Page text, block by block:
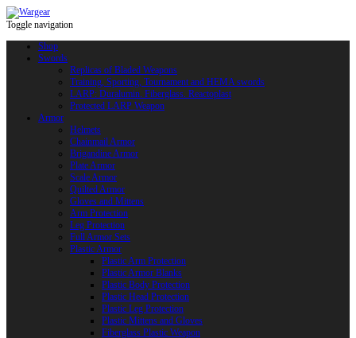
Toggle navigation
Shop
Swords
Replicas of Bladed Weapons
Training, Sporting, Tournament and HEMA swords
LARP: Duralumin. Fiberglass. Reactoplast
Protected LARP Weapon
Armor
Helmets
Chainmail Armor
Brigandine Armor
Plate Armor
Scale Armor
Quilted Armor
Gloves and Mittens
Arm Protection
Leg Protection
Full Armor Sets
Plastic Armor
Plastic Arm Protection
Plastic Armor Blanks
Plastic Body Protection
Plastic Head Protection
Plastic Leg Protection
Plastic Mittens and Gloves
Fiberglass Plastic Weapon